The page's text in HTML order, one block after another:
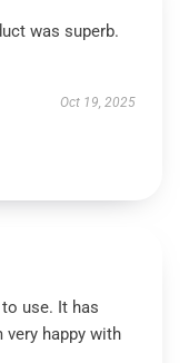
was superb.
Oct 19, 2025
use. It has
very happy with